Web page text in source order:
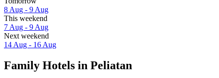
8 Aug - 9 Aug
This weekend
7 Aug - 9 Aug
Next weekend
14 Aug - 16 Aug
Family Hotels in Peliatan